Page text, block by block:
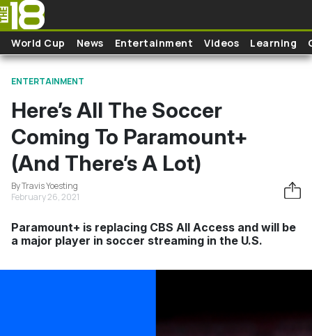
Skip to main content
World Cup News Entertainment Videos Learning
ENTERTAINMENT
Here’s All The Soccer
Coming To Paramount+
(And There’s A Lot)
By Travis Yoesting
February 26, 2021
Paramount+ is replacing CBS All Access and will be
a major player in soccer streaming in the U.S.